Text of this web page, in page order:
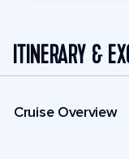
ITINERARY &
Cruise Overview